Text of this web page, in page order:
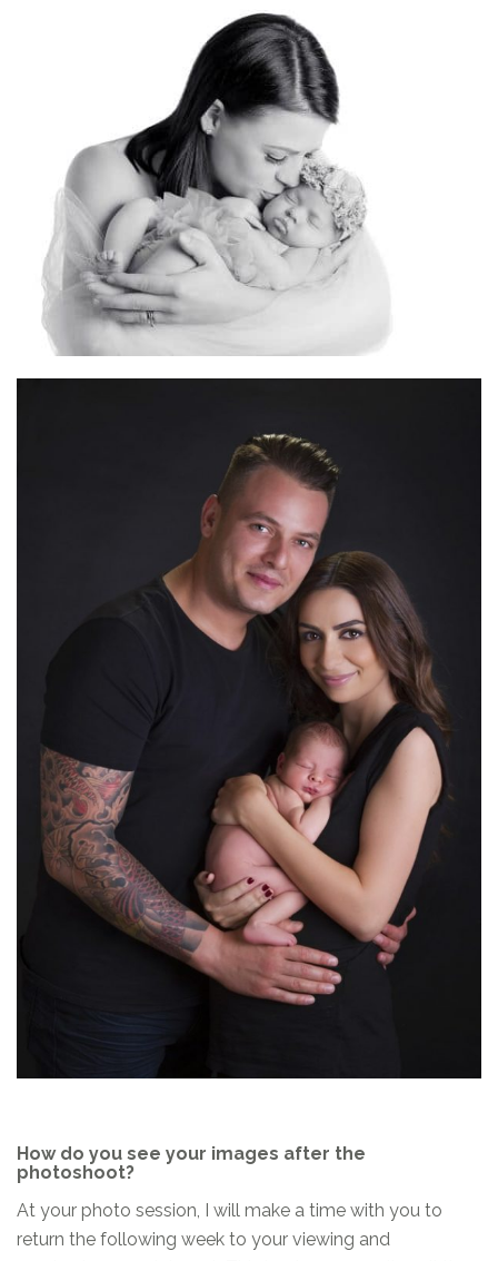
How do you see your images after the
photoshoot?
At your photo session, I will make a time with you to
return the following week to your viewing and